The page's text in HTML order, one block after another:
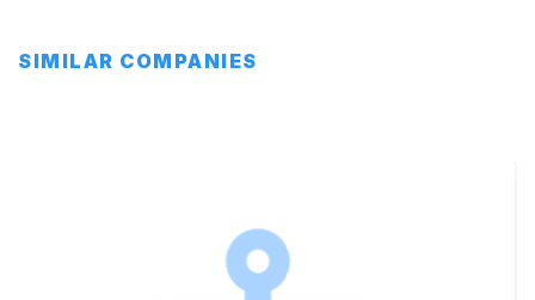
SIMILAR COMPANIES